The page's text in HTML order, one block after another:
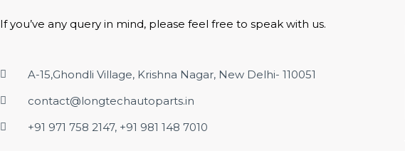
If you’ve any query in mind, please feel free to speak with us.
A-15,Ghondli Village, Krishna Nagar, New Delhi- 110051
contact@longtechautoparts.in
+91 971 758 2147, +91 981 148 7010